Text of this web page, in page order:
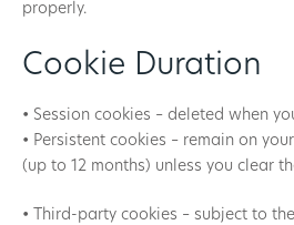
properly.
Cookie Duration
• Session cookies – deleted when
• Persistent cookies – remain on
(up to 12 months) unless you clear
• Third-party cookies – subject to